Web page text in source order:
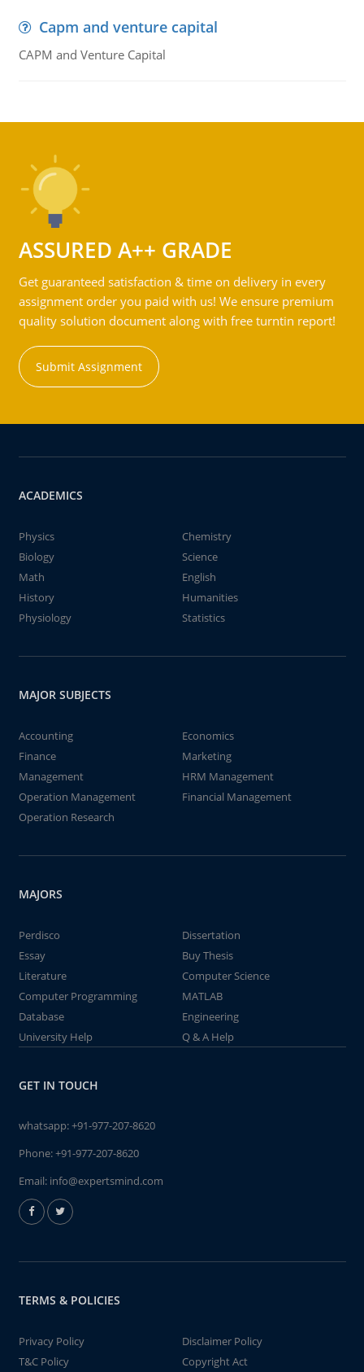
Capm and venture capital
CAPM and Venture Capital
ASSURED A++ GRADE
Get guaranteed satisfaction & time on delivery in every
assignment order you paid with us! We ensure premium
quality solution document along with free turntin report!
Submit Assignment
ACADEMICS
Physics
Chemistry
Biology
Science
Math
English
History
Humanities
Physiology
Statistics
MAJOR SUBJECTS
Accounting
Economics
Finance
Marketing
Management
HRM Management
Operation Management
Financial Management
Operation Research
MAJORS
Perdisco
Dissertation
Essay
Buy Thesis
Literature
Computer Science
Computer Programming
MATLAB
Database
Engineering
University Help
Q & A Help
GET IN TOUCH
whatsapp:+91-977-207-8620
Phone:+91-977-207-8620
Email: info@expertsmind.com
TERMS & POLICIES
Privacy Policy
Disclaimer Policy
T&C Policy
Copyright Act